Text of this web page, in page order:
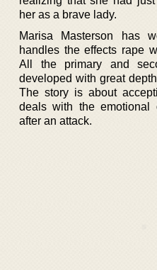
her as a brave lady.
Marisa Masterson has
handles the effects rape
All the primary and
developed with great
The story is about
deals with the emotional
after an attack.